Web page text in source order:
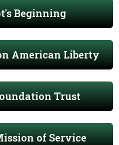
Beginning
American Liberty
Trust
of Service